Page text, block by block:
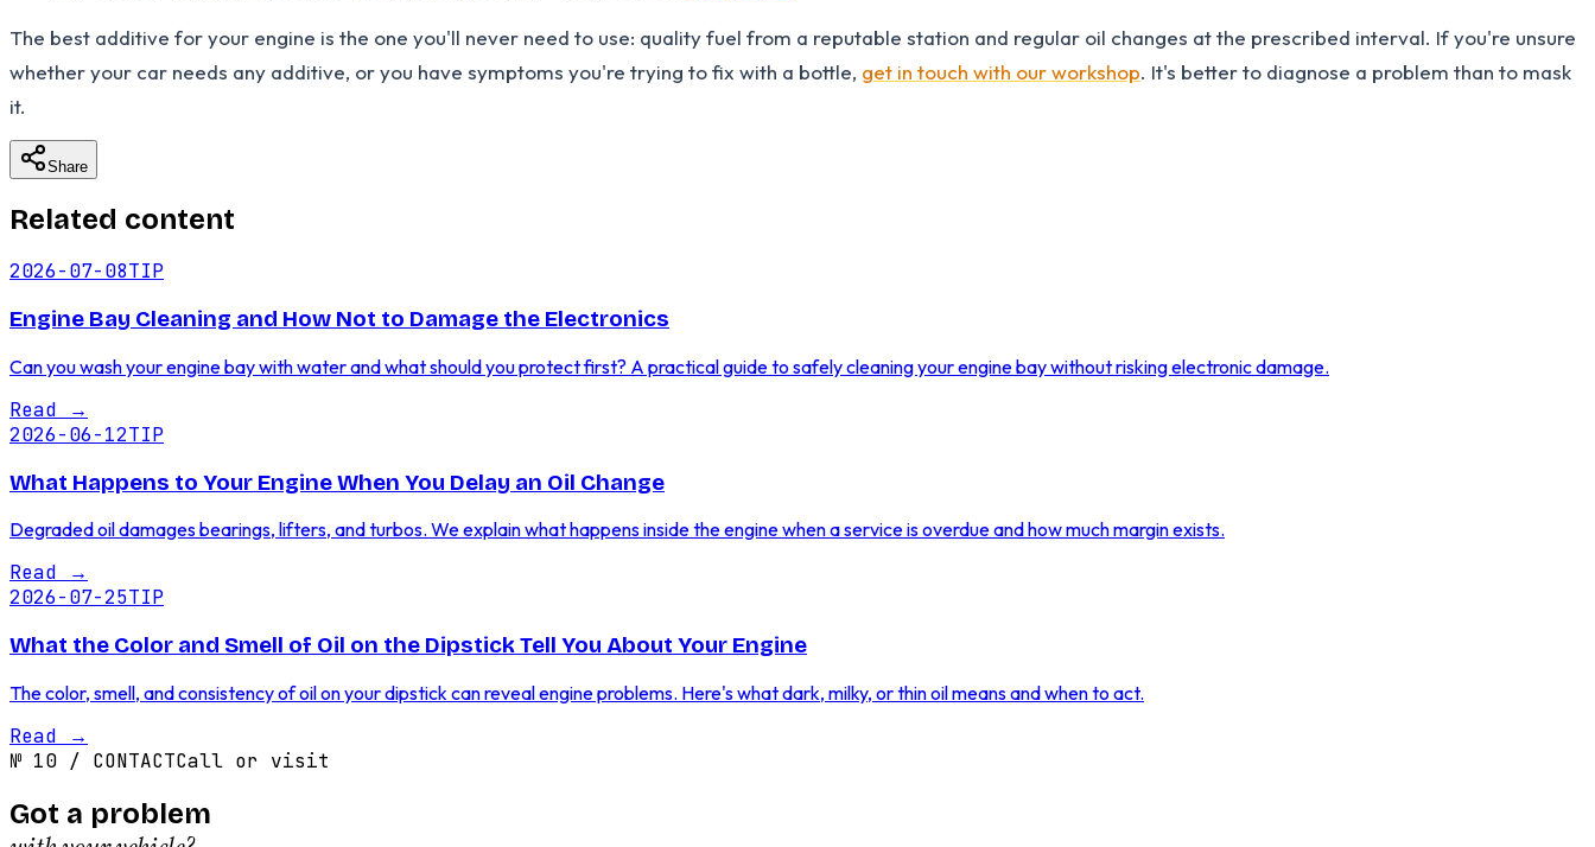
The best additive for your engine is the one you'll never need to use: quality fuel from a reputable station and regular oil changes at the prescribed interval. If you're unsure
whether your car needs any additive, or you have symptoms you're trying to fix with a bottle, get in touch with our workshop. It's better to diagnose a problem than to mask
it.
Share
Related content
2026-07-08TIP
Engine Bay Cleaning and How Not to Damage the Electronics
Can you wash your engine bay with water and what should you protect first? A practical guide to safely cleaning your engine bay without risking electronic damage.
Read →
2026-06-12TIP
What Happens to Your Engine When You Delay an Oil Change
Degraded oil damages bearings, lifters, and turbos. We explain what happens inside the engine when a service is overdue and how much margin exists.
Read →
2026-07-25TIP
What the Color and Smell of Oil on the Dipstick Tell You About Your Engine
The color, smell, and consistency of oil on your dipstick can reveal engine problems. Here's what dark, milky, or thin oil means and when to act.
Read →
№ 10 / CONTACTCall or visit
Got a problem